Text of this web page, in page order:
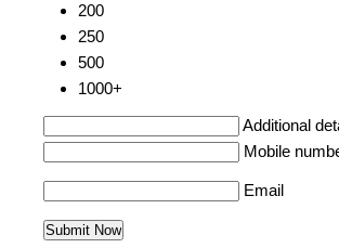
200
250
500
1000+
Additional
Mobile
Email